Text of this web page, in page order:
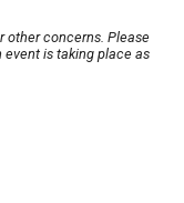
other concerns. Please
is taking place as